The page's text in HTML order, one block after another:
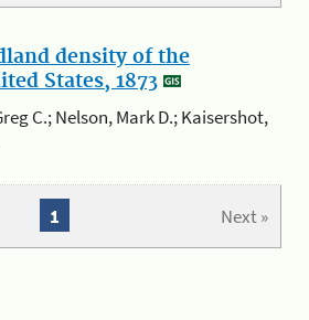
density of the
States, 1873
C.; Nelson, Mark D.; Kaisershot,
Next »
1